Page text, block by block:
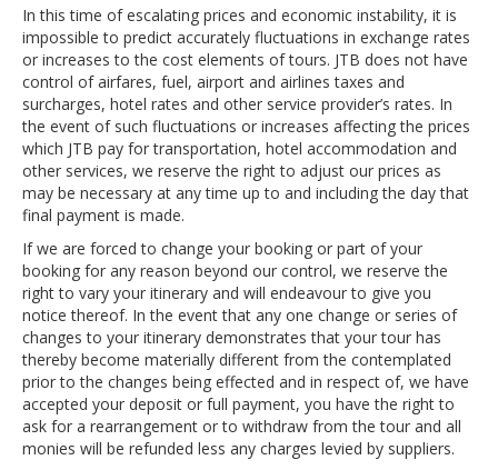
In this time of escalating prices and economic instability, it is
impossible to predict accurately fluctuations in exchange rates
or increases to the cost elements of tours. JTB does not have
control of airfares, fuel, airport and airlines taxes and
surcharges, hotel rates and other service provider’s rates. In
the event of such fluctuations or increases affecting the prices
which JTB pay for transportation, hotel accommodation and
other services, we reserve the right to adjust our prices as
may be necessary at any time up to and including the day that
final payment is made.
If we are forced to change your booking or part of your
booking for any reason beyond our control, we reserve the
right to vary your itinerary and will endeavour to give you
notice thereof. In the event that any one change or series of
changes to your itinerary demonstrates that your tour has
thereby become materially different from the contemplated
prior to the changes being effected and in respect of, we have
accepted your deposit or full payment, you have the right to
ask for a rearrangement or to withdraw from the tour and all
monies will be refunded less any charges levied by suppliers.